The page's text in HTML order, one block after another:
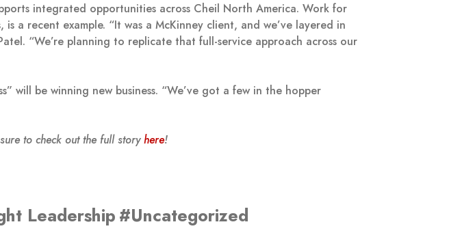
integrated opportunities across Cheil North America. Work for
a recent example. “It was a McKinney client, and we’ve layered in
“We’re planning to replicate that full-service approach across our
will be winning new business. “We’ve got a few in the hopper
to check out the full storyhere!
Leadership#Uncategorized